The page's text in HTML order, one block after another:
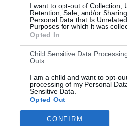
I want to opt-out of Collection,
Retention, Sale, and/or
Personal Data that Is
Purposes for which it was
Opted In
Child Sensitive Data
Outs
I am a child and want to opt-
processing of my Personal
Sensitive Data.
Opted Out
CONFIRM
PLAY AFL FOOTY
Scoring